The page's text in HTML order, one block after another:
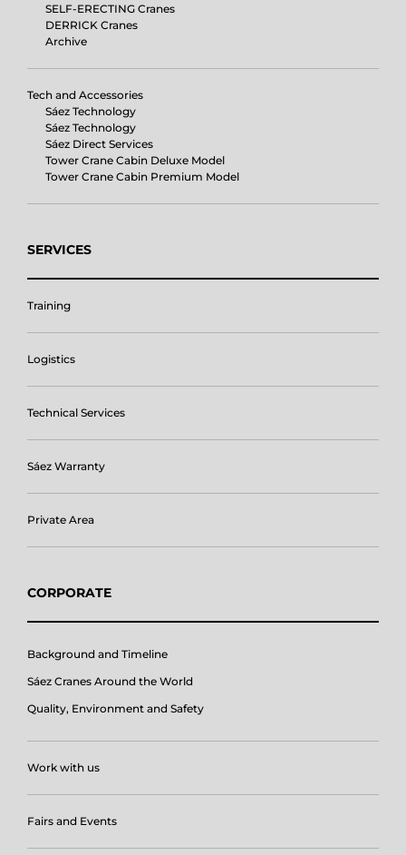
SELF-ERECTING Cranes
DERRICK Cranes
Archive
Tech and Accessories
Sáez Technology
Sáez Technology
Sáez Direct Services
Tower Crane Cabin Deluxe Model
Tower Crane Cabin Premium Model
SERVICES
Training
Logistics
Technical Services
Sáez Warranty
Private Area
CORPORATE
Background and Timeline
Sáez Cranes Around the World
Quality, Environment and Safety
Work with us
Fairs and Events